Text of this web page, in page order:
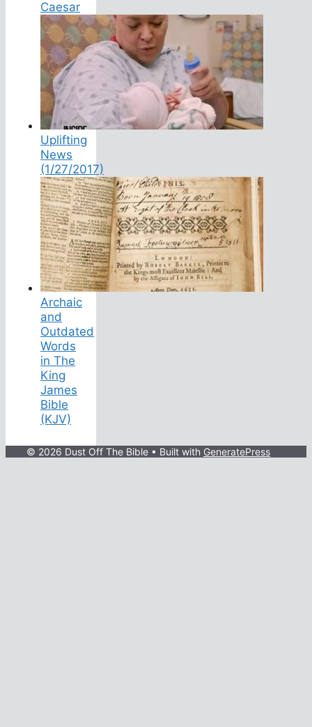
Caesar
Uplifting
News
(1/27/2017)
Archaic
and
Outdated
Words
in The
King
James
Bible
(KJV)
© 2026 Dust Off The Bible • Built with GeneratePress